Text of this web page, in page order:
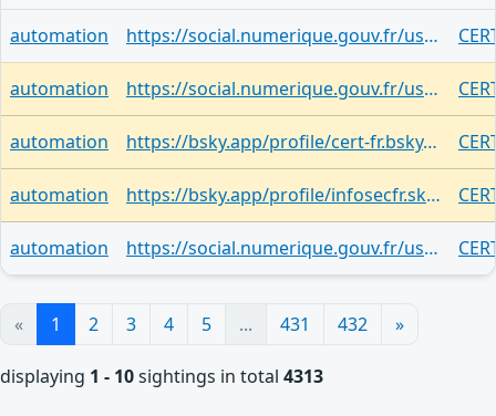
automation https://social.numerique.gouv.fr/users/cert_fr/statuses/116951452309188132
automation https://social.numerique.gouv.fr/users/cert_fr/statuses/116951447583526620
automation https://bsky.app/profile/cert-fr.bsky.social/post/3mr2w2zlyeq2b
automation https://bsky.app/profile/infosecfr.skyfleet.blue/post/3mr2v5ko7qq2g
automation https://social.numerique.gouv.fr/users/cert_fr/statuses/116924433303774121
« 1 2 3 4 5 ... 431 432 »
displaying 1 - 10sightings in total 4313